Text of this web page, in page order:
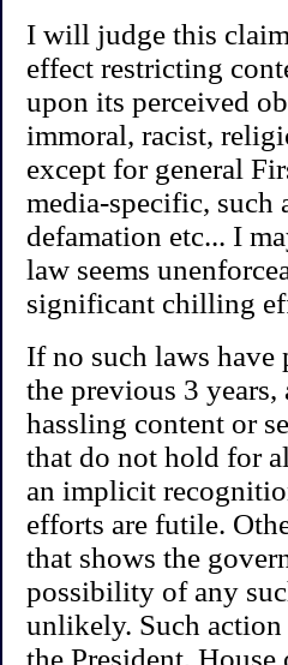
I will judge this
effect restricting
upon its perceived
immoral, racist,
except for general
media-specific, such
defamation etc... I
law seems
significant chilling
If no such laws have
the previous 3 years,
hassling content or
that do not hold for
an implicit
efforts are futile.
that shows the
possibility of any
unlikely. Such
the President, House